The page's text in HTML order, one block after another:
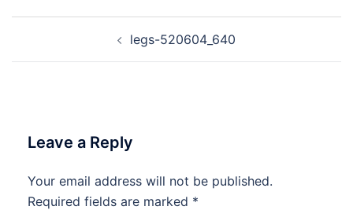
legs-520604_640
Leave a Reply
Your email address will not be published.
Required fields are marked *